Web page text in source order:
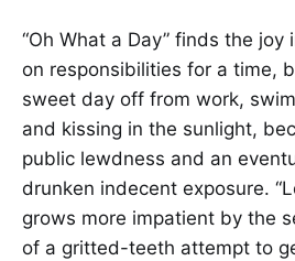
“Oh What a Day” finds the
on responsibilities for a time,
sweet day off from work,
and kissing in the sunlight,
public lewdness and an
drunken indecent exposure.
grows more impatient by the
of a gritted-teeth attempt to